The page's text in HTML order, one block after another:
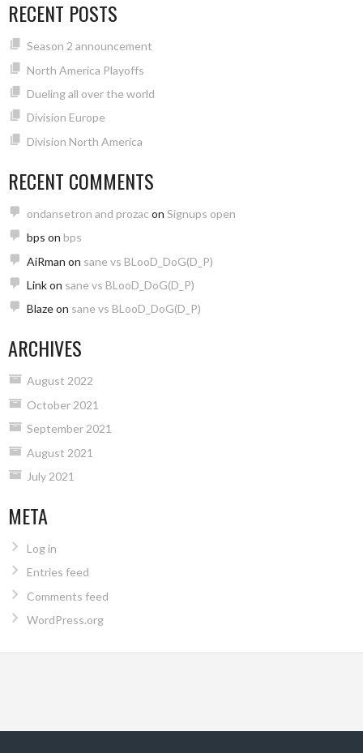
RECENT POSTS
Season 2 announcement
North America Playoffs
Dueling all over the world
Division Europe
Division North America
RECENT COMMENTS
ondansetron and prozac on Signups open
bps on bps
AiRman on sane vs BLooD_DoG(D_P)
Linkon sane vs BLooD_DoG(D_P)
Blazeon sane vs BLooD_DoG(D_P)
ARCHIVES
August 2022
October 2021
September 2021
August 2021
July 2021
META
Log in
Entries feed
Comments feed
WordPress.org